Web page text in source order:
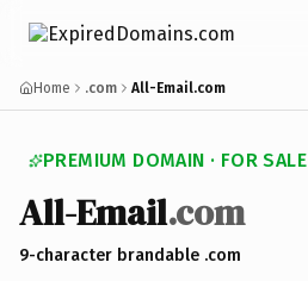
Home .com All-Email.com
PREMIUM DOMAIN · FOR SALE
All-Email.com
9-character brandable .com